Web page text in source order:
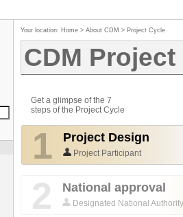
Your location: Home > About CDM > Project Cycle
CDM
Get a glimpse of the 7
steps of the Project Cycle
1 Project Design
Project Participant
2 National approval
Designated National Authority